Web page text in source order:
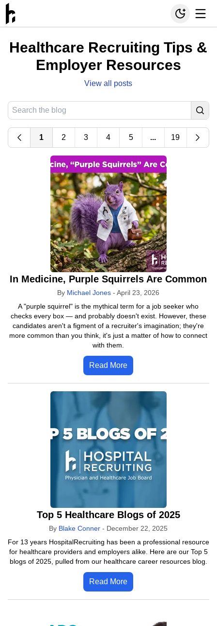
Healthcare Recruiting Tips &
Employer Resources
View all posts
1 2 3 4 5 ... 19
In Medicine, Purple Squirrels Are Common
By Michael Jones -April 23, 2026
A "purple squirrel" is the mythical term for a job seeker who
checks every box — and probably doesn't exist. However, these
candidates aren't a figment of a recruiter's imagination; they're
more common than you think, it's just a matter of how to connect
with them.
Read More
Top 5 Healthcare Blogs of 2025
By Blake Conner - December 22, 2025
For 13 years HospitalRecruiting has been a professional resource
for healthcare providers and employers alike. Here are our Top 5
blogs of 2025, pulled from our healthcare career resources blog.
Read More